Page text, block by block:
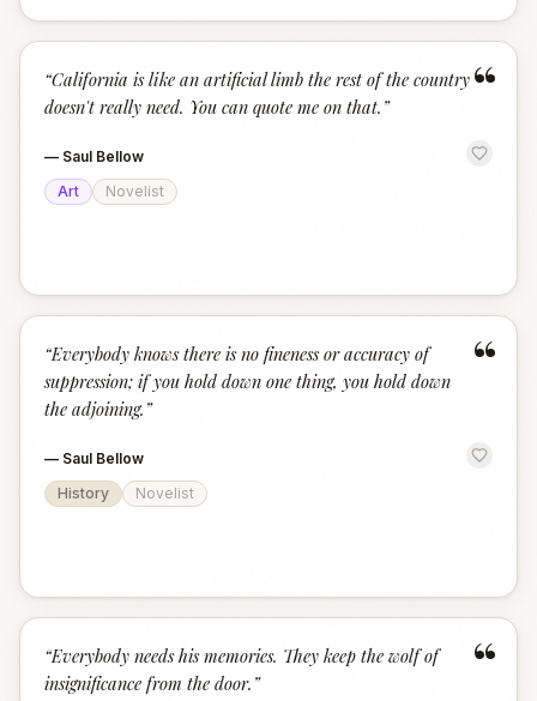
“
“California is like an artificial limb the rest of the country
doesn't really need. You can quote me on that. ”
— Saul Bellow
Art
Novelist
“
“Everybody knows there is no fineness or accuracy of
suppression; if you hold down one thing, you hold down
the adjoining. ”
— Saul Bellow
History
Novelist
“
“Everybody needs his memories. They keep the wolf of
insignificance from the door. ”